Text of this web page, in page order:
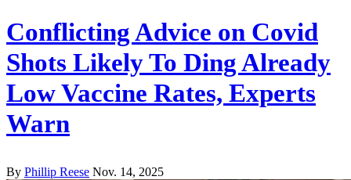
Conflicting Advice on Covid
Shots Likely To Ding Already
Low Vaccine Rates, Experts
Warn
By Phillip Reese Nov. 14, 2025